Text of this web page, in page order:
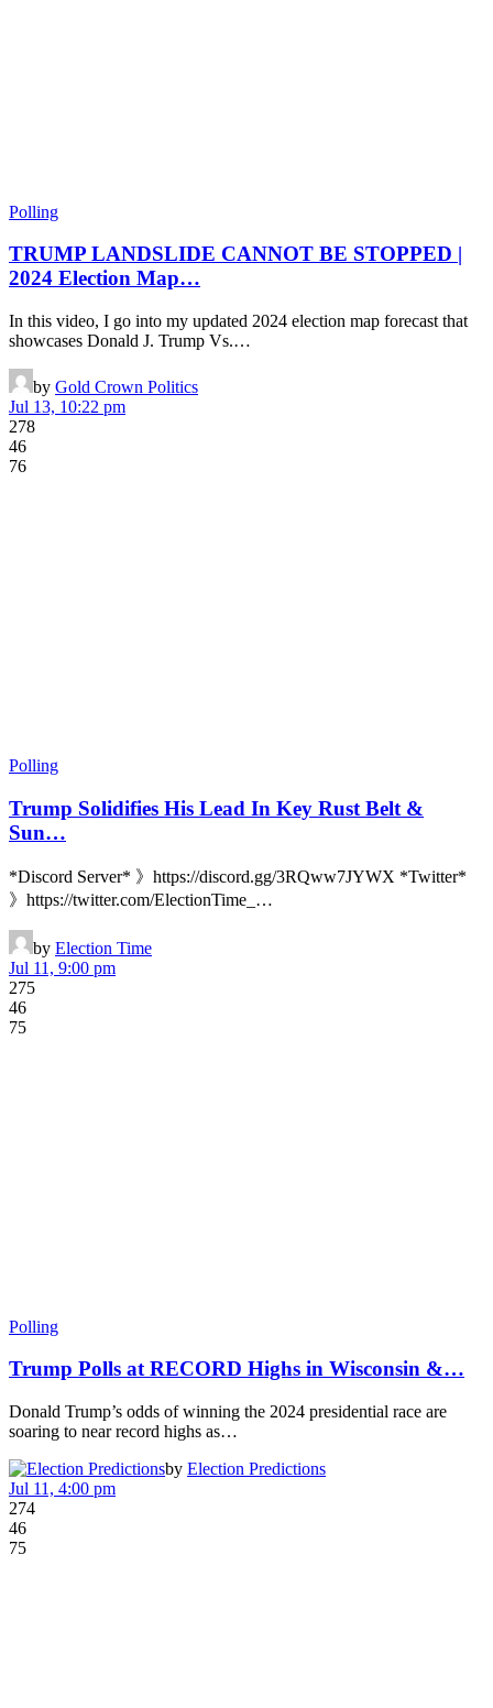
Polling
TRUMP LANDSLIDE CANNOT BE STOPPED |
2024 Election Map…
In this video, I go into my updated 2024 election map forecast that
showcases Donald J. Trump Vs.…
by Gold Crown Politics
Jul 13, 10:22 pm
278
46
76
Polling
Trump Solidifies His Lead In Key Rust Belt &
Sun…
*Discord Server* 》https://discord.gg/3RQww7JYWX *Twitter*
》https://twitter.com/ElectionTime_…
by Election Time
Jul 11, 9:00 pm
275
46
75
Polling
Trump Polls at RECORD Highs in Wisconsin &…
Donald Trump’s odds of winning the 2024 presidential race are
soaring to near record highs as…
by Election Predictions
Jul 11, 4:00 pm
274
46
75